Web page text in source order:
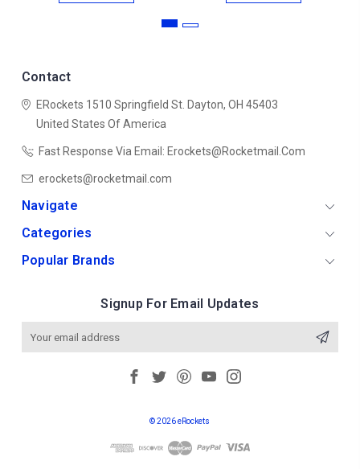
Contact
ERockets 1510 Springfield St. Dayton, OH 45403
United States Of America
Fast Response Via Email: Erockets@rocketmail.com
erockets@rocketmail.com
Navigate
Categories
Popular Brands
Signup For Email Updates
© 2026 eRockets